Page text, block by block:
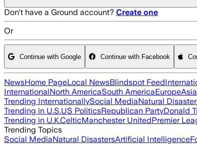
Don't have a Ground account? Create one
Or
Continue with Google Continue with Facebook
NewsHome PageLocal NewsBlindspot Feed
InternationalNorth AmericaSouth AmericaEuropeAsia
Trending InternationallySocial MediaNatural
Trending in U.S.US PoliticsRepublican PartyDonald
Trending in U.K.CelticManchester UnitedPremier
Trending Topics
Social MediaNatural DisastersArtificial Intelligence